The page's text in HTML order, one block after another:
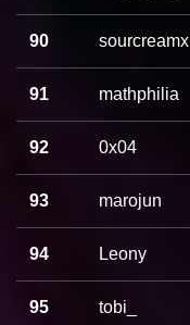
90 sourcreamx
91 mathphilia
92 0x04
93 marojun
94 Leony
95 tobi_